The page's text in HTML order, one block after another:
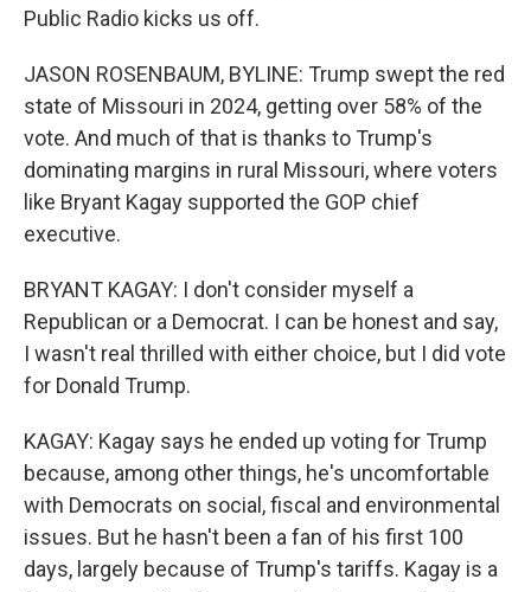
Public Radio kicks us off.
JASON ROSENBAUM, BYLINE: Trump swept the red
state of Missouri in 2024, getting over 58% of the
vote. And much of that is thanks to Trump's
dominating margins in rural Missouri, where voters
like Bryant Kagay supported the GOP chief
executive.
BRYANT KAGAY: I don't consider myself a
Republican or a Democrat. I can be honest and say,
I wasn't real thrilled with either choice, but I did vote
for Donald Trump.
KAGAY: Kagay says he ended up voting for Trump
because, among other things, he's uncomfortable
with Democrats on social, fiscal and environmental
issues. But he hasn't been a fan of his first 100
days, largely because of Trump's tariffs. Kagay is a